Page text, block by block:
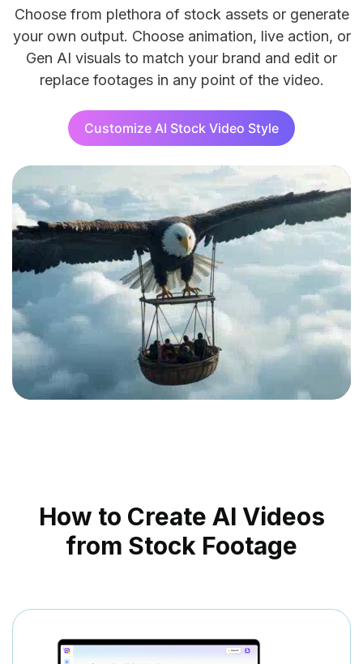
Choose from plethora of stock assets or generate
your own output. Choose animation, live action, or
Gen AI visuals to match your brand and edit or
replace footages in any point of the video.
Customize AI Stock Video Style
How to Create AI Videos
from Stock Footage